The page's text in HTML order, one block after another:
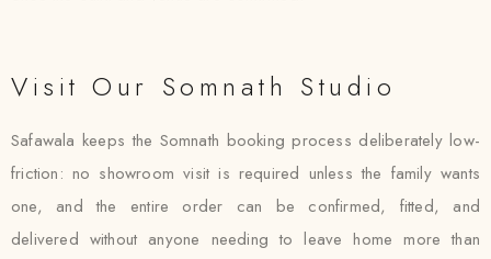
Visit Our Somnath Studio
Safawala keeps the Somnath booking process deliberately low-
friction: no showroom visit is required unless the family wants
one, and the entire order can be confirmed, fitted, and
delivered without anyone needing to leave home more than